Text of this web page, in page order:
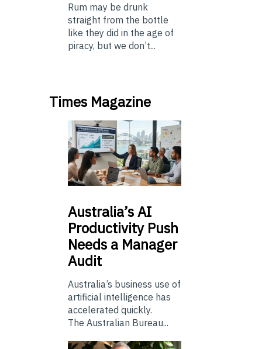
Rum may be drunk
straight from the bottle
like they did in the age of
piracy, but we don’t...
Times Magazine
Australia’sAI
Productivity Push
Needs a Manager
Audit
Australia’s business use of
artificial intelligence has
accelerated quickly.
The Australian Bureau...